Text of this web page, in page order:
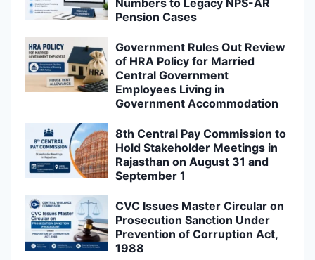
Numbers to Legacy NPS-AR
Pension Cases
Government Rules Out Review
of HRA Policy for Married
Central Government
Employees Living in
Government Accommodation
8th Central Pay Commission to
Hold Stakeholder Meetings in
Rajasthan on August 31 and
September 1
CVC Issues Master Circular on
Prosecution Sanction Under
Prevention of Corruption Act,
1988